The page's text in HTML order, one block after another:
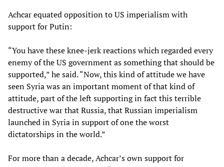
Achcar equated opposition to US imperialism with
support for Putin:
“You have these knee-jerk reactions which regarded every
enemy of the US government as something that should be
supported,” he said. “Now, this kind of attitude we have
seen Syria was an important moment of that kind of
attitude, part of the left supporting in fact this terrible
destructive war that Russia, that Russian imperialism
launched in Syria in support of one the worst
dictatorships in the world.”
For more than a decade, Achcar’s own support for